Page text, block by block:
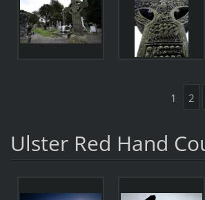
1 2
Ulster Red Hand